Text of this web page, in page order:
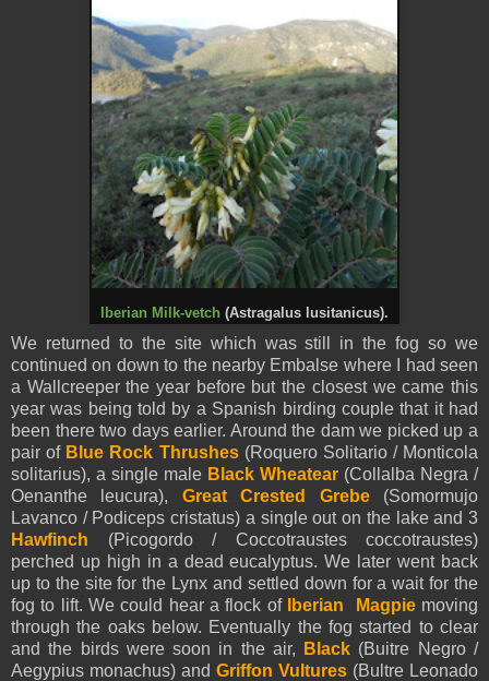
Iberian Milk-vetch (Astragalus lusitanicus).
We returned to the site which was still in the fog so we
continued on down to the nearby Embalse where I had seen
a Wallcreeper the year before but the closest we came this
year was being told by a Spanish birding couple that it had
been there two days earlier. Around the dam we picked up a
pair of Blue Rock Thrushes(Roquero Solitario / Monticola
solitarius), a single male Black Wheatear (Collalba Negra /
Oenanthe leucura), Great Crested Grebe(Somormujo
Lavanco / Podiceps cristatus) a single out on the lake and 3
Hawfinch (Picogordo / Coccotraustes coccotraustes)
perched up high in a dead eucalyptus. We later went back
up to the site for the Lynx and settled down for a wait for the
fog to lift. We could hear a flock of
Iberian Magpiemoving
through the oaks below. Eventually the fog started to clear
and the birds were soon in the air,
Black (Buitre Negro /
Aegypius monachus) and Griffon Vultures (Bultre Leonado